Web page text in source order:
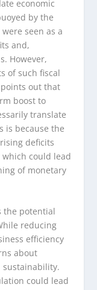
economic
by the
seen as a
and,
However,
of such fiscal
out that
boost to
translate
is because the
deficits
could lead
of monetary
the potential
reducing
efficiency
about
could lead